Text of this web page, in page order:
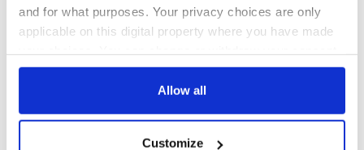
and for what purposes. Your privacy choices are only
applicable on this digital property where you have made
any time from the Cookie Declaration or by clicking on
Allow all
Customize